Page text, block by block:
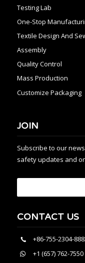
Testing Lab
One-Stop
Textile Design And
Assembly
Quality Control
Mass Production
Customize Packaging
JOIN
Subscribe to our
safety updates and
CONTACT US
+86-755-2304-
+1 (657) 762-7550